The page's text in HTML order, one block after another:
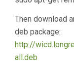
Then download
deb package:
http://
all.deb